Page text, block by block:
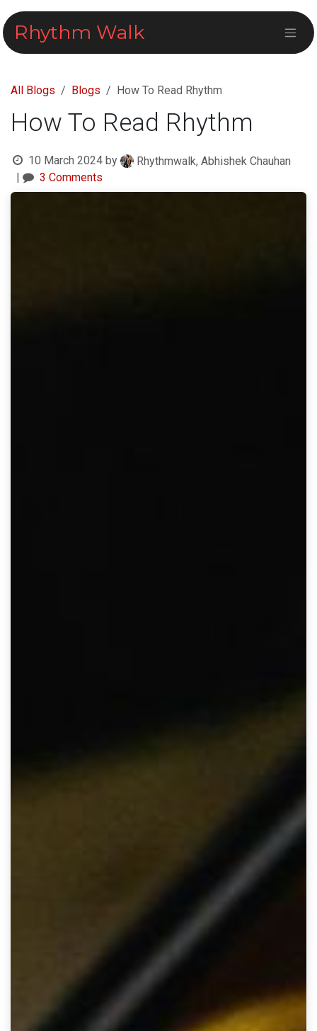
Rhythm Walk
All Blogs Blogs How To Read Rhythm
How To Read Rhythm
10 March 2024 by
Rhythmwalk, Abhishek Chauhan
|
3 Comments